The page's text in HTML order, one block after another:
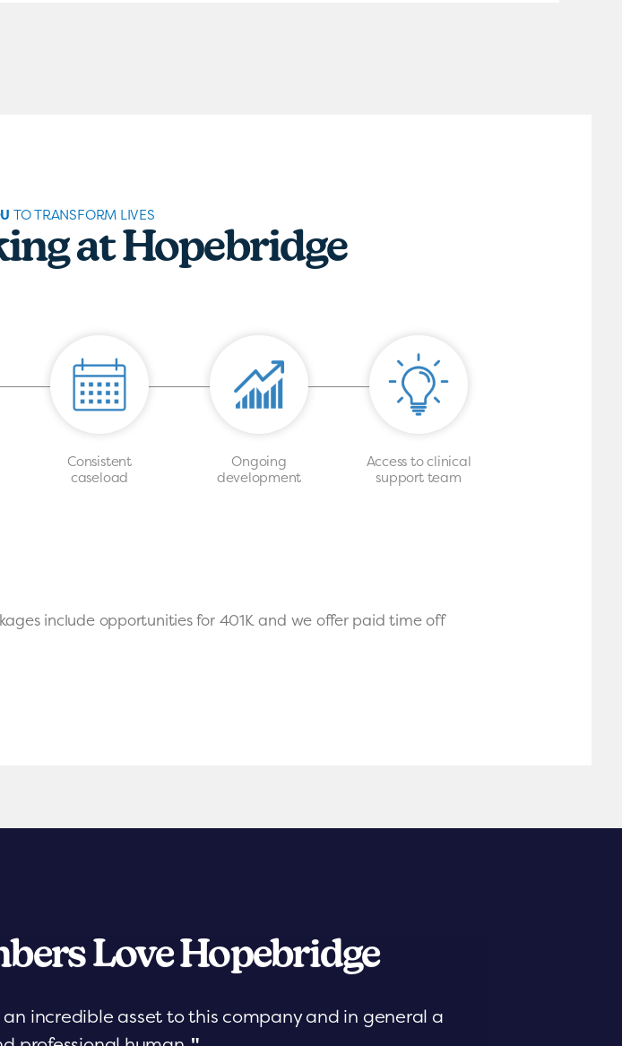
TO TRANSFORM LIVES
at Hopebridge
Consistent
caseload
Ongoing
development
Access to clinical
support team
include opportunities for 401K and we offer paid time off
Love Hopebridge
incredible asset to this company and in general a